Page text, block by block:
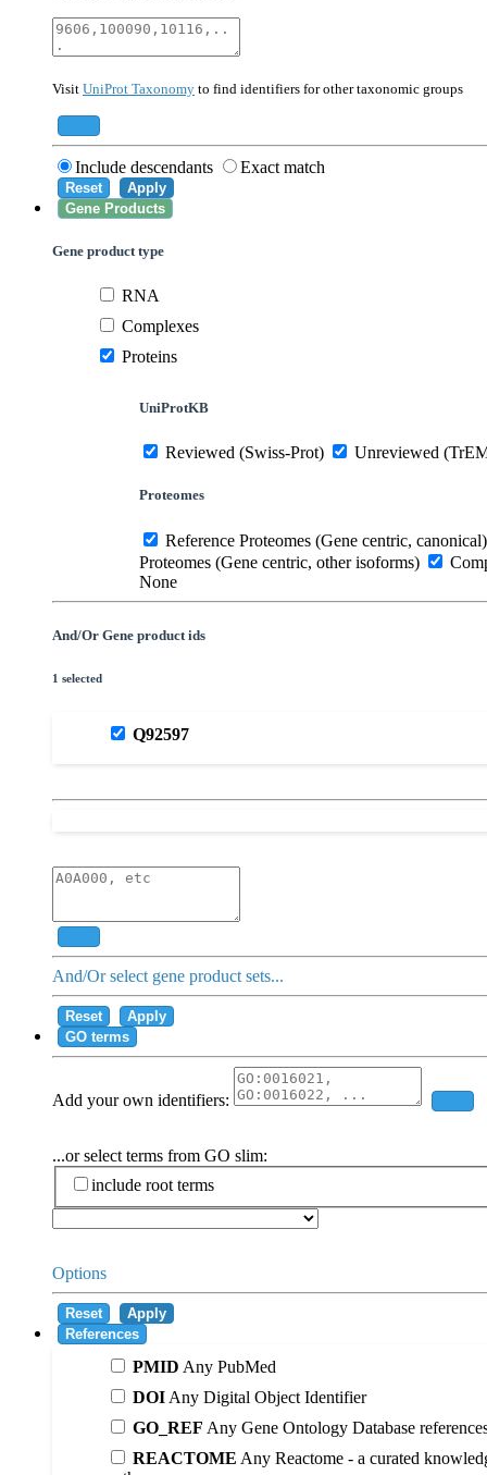
40674Mammalia
559292Saccharomyces cerevisiae (strain ATCC
Visit UniProt Taxonomy to find identifiers for other taxonomic groups
Include descendants Exact match
Reset
Apply
Gene Products
Gene product type
RNA
Complexes
Proteins
UniProtKB
Reviewed (Swiss-Prot) Unreviewed
Proteomes
Reference Proteomes (Gene centric, canonical)
Proteomes (Gene centric, other isoforms)
None
And/Or Gene product ids
1 selected
Q92597
And/Or select gene product sets...
Reset
Apply
GO terms
Add your own identifiers:
...or select terms from GO slim:
include root terms
Options
Reset
Apply
References
PMID Any PubMed
DOI Any Digital Object Identifier
GO_REF Any Gene Ontology Database
REACTOME Any Reactome - a curated